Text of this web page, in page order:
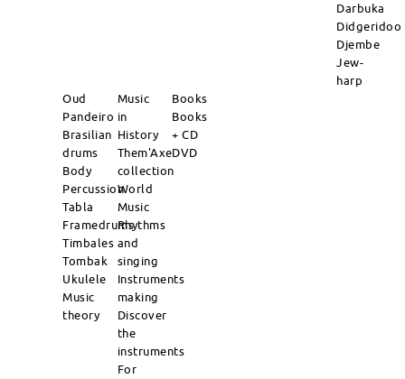
Darbuka
Didgeridoo
Djembe
Jew-
harp
Oud
Pandeiro
Brasilian
drums
Body
Percussion
Tabla
Framedrums
Timbales
Tombak
Ukulele
Music
theory
Music
in
History
Them'Axe
collection
World
Music
Rhythms
and
singing
Instruments
making
Discover
the
instruments
For
Books
Books
+ CD
DVD